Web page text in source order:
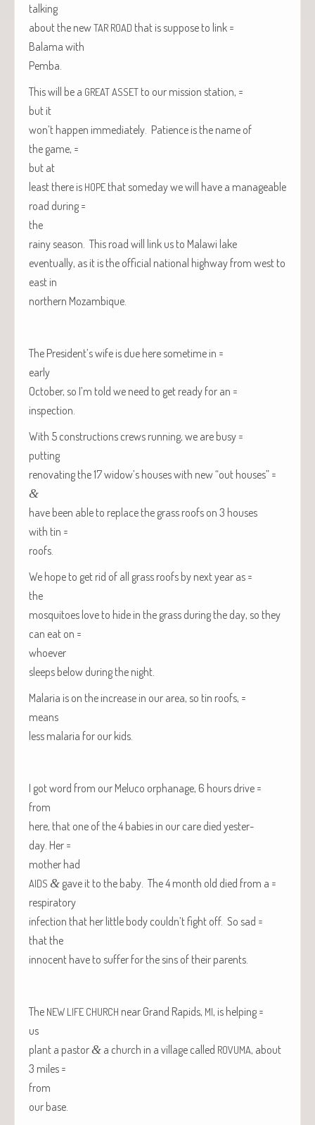
talking
about the newTAR ROAD that is sup­pose to link =
Bala­ma with
Pem­ba
This will be a GREAT ASSET to our mis­sion station, =
but it
won’t hap­pen imme­di­ate­ly. Patience is the name of
the game, =
but at
least there is HOPE that some­day we will have a man­age­able
road during =
the
rainy sea­son. This road will link us to Malawi lake
even­tu­al­ly, as it is the offi­cial nation­al high­way from west to
east in
north­ern Mozam­bique
The President’s wife is due here some­time in =
early
Octo­ber, so I’m told we need to get ready for an =
inspection.
With 5 con­struc­tions crews run­ning, we are busy =
putting
ren­o­vat­ing the 17 widow’s hous­es with new “out houses” =
&
have been able to replace the grass roofs on 3 hous­es
with tin =
roofs.
We hope to get rid of all grass roofs by next year as =
the
mos­qui­toes love to hide in the grass dur­ing the day, so they
can eat on =
whoever
sleeps below dur­ing the night.
Malar­ia is on the increase in our area, so tin roofs, =
means
less malar­ia for our kids.
I got word from our Melu­co orphan­age, 6 hours drive =
from
here, that one of the 4 babies in our care died yes­ter­
day. Her =
moth­er had
AIDS & gave it to the baby. The 4 month old died from a =
respiratory
infec­tion that her lit­tle body couldn’t fight off. So sad =
that the
inno­cent have to suf­fer for the sins of their parents.
The NEW LIFE CHURCH near Grand Rapids, MI, is helping =
us
plant a pas­tor& a church in a vil­lage called ROVUMA, about
3 miles =
from
our base.